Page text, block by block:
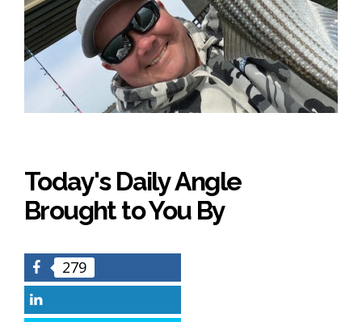
Today's Daily Angle
Brought to You By
Facebook
279